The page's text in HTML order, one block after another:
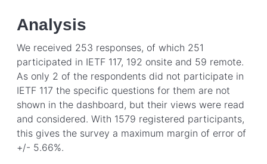
Analysis
We received 253 responses, of which 251
participated in IETF 117, 192 onsite and 59 remote.
As only 2 of the respondents did not participate in
IETF 117 the specific questions for them are not
shown in the dashboard, but their views were read
and considered. With 1579 registered participants,
this gives the survey a maximum margin of error of
+/- 5.66%.